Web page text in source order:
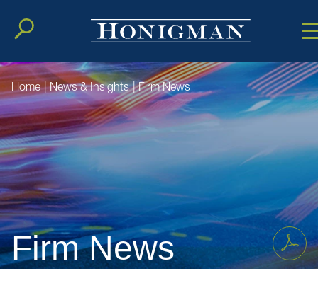
Cookie
MainMain
Firm News
Home | News & Insights | Firm News